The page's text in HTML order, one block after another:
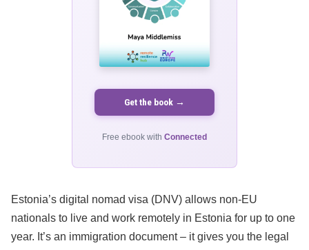
Get the book →
Free ebook with Connected
Estonia’s digital nomad visa (DNV) allows non-EU
nationals to live and work remotely in Estonia for up to one
year. It’s an immigration document – it gives you the legal